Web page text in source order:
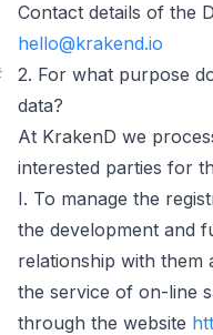
Contact details of the
hello@krakend.io
2. For what purpose
data?
At KrakenD we
interested parties for
I. To manage the
the development and
relationship with them
the service of on-line
through the website